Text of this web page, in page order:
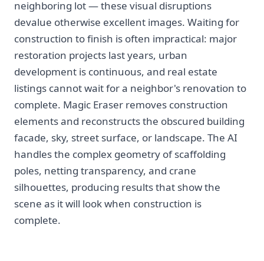
neighboring lot — these visual disruptions
devalue otherwise excellent images. Waiting for
construction to finish is often impractical: major
restoration projects last years, urban
development is continuous, and real estate
listings cannot wait for a neighbor's renovation to
complete. Magic Eraser removes construction
elements and reconstructs the obscured building
facade, sky, street surface, or landscape. The AI
handles the complex geometry of scaffolding
poles, netting transparency, and crane
silhouettes, producing results that show the
scene as it will look when construction is
complete.